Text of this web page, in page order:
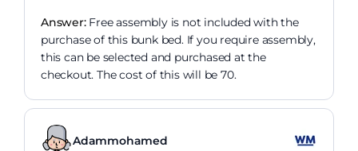
Answer:Free assembly is not included with the
purchase of this bunk bed. If you require assembly,
this can be selected and purchased at the
checkout. The cost of this will be 70.
Adammohamed